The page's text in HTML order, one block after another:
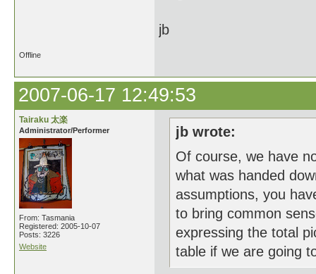
jb
Offline
2007-06-17 12:49:53
Tairaku 太楽
Administrator/Performer
From: Tasmania
Registered: 2005-10-07
Posts: 3226
Website
jb wrote:
Of course, we have
what was handed
assumptions, you
to bring common
expressing the total
table if we are going